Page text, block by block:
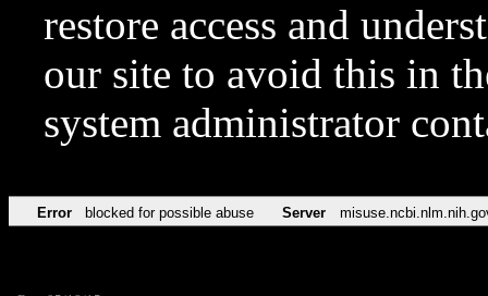
restore access and
our site to avoid this in
system administrator
Error blocked for possible abuse Server